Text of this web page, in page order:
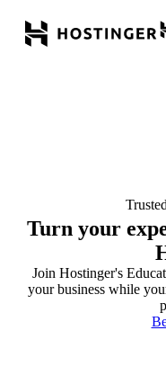
Turn your
Join Hostinger's
your business while